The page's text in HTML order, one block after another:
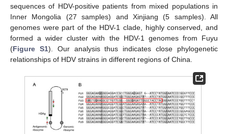
sequences of HDV-positive patients from mixed populations in
Inner Mongolia (27 samples) and Xinjiang (5 samples). All
genomes were part of the HDV-1 clade, highly conserved, and
formed a wider cluster with the HDV-1 genomes from Fuyu
(Figure S1). Our analysis thus indicates close phylogenetic
relationships of HDV strains in different regions of China.